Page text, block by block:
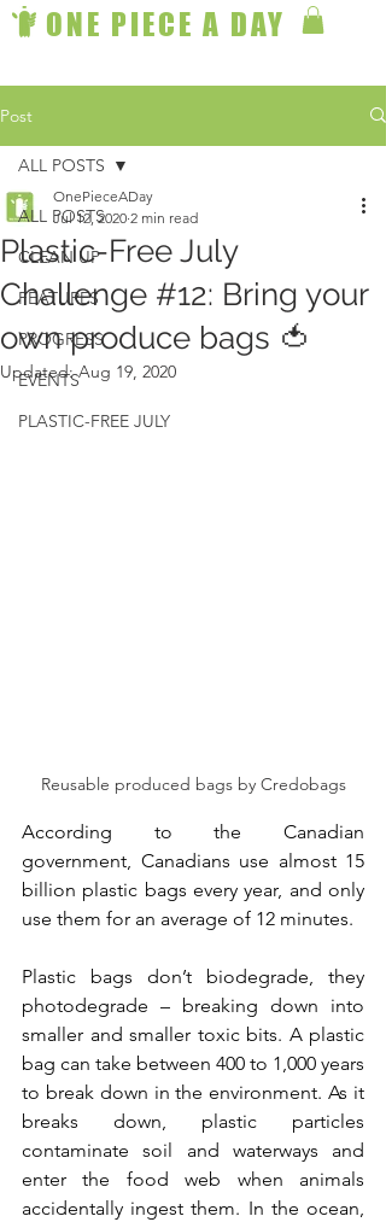
ONE PIECE A DAY
Post
ALL POSTS
CLEAN UP
FEATURES
PROGRESS
EVENTS
PLASTIC-FREE JULY
ALL POSTS
Plastic-Free July
Challenge #12: Bring your
own produce bags 🍅
OnePieceADay
Jul 12, 2020 2 min read
Updated:Aug 19, 2020
Reusable produced bags by Credobags
According to the Canadian
government, Canadians use almost 15
billion plastic bags every year, and only
use them for an average of 12 minutes.
Plastic bags don’t biodegrade, they
photodegrade – breaking down into
smaller and smaller toxic bits. A plastic
bag can take between 400 to 1,000 years
to break down in the environment. As it
breaks down, plastic particles
contaminate soil and waterways and
enter the food web when animals
accidentally ingest them. In the ocean,